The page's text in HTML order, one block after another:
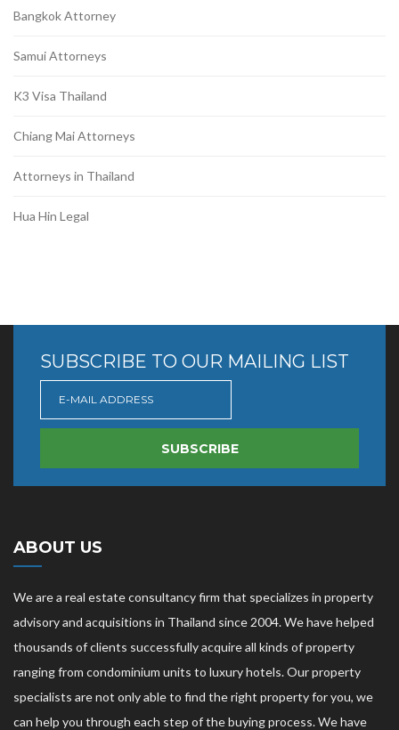
Bangkok Attorney
Samui Attorneys
K3 Visa Thailand
Chiang Mai Attorneys
Attorneys in Thailand
Hua Hin Legal
SUBSCRIBE TO OUR MAILING LIST
SUBSCRIBE
ABOUT US
We are a real estate consultancy firm that specializes in property
advisory and acquisitions in Thailand since 2004. We have helped
thousands of clients successfully acquire all kinds of property
ranging from condominium units to luxury hotels. Our property
specialists are not only able to find the right property for you, we
can help you through each step of the buying process. We have